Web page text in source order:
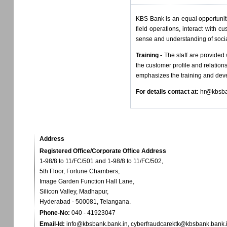
KBS Bank is an equal
field operations, interact with
sense and understanding of
Training - The staff are
the customer profile and
emphasizes the training and
For details contact at:
Address
Registered Office/Corporate Office Address
1-98/8 to 11/FC/501 and 1-98/8 to 11/FC/502,
5th Floor, Fortune Chambers,
Image Garden Function Hall Lane,
Silicon Valley, Madhapur,
Hyderabad - 500081, Telangana.
Phone-No: 040 - 41923047
Email-Id: info@kbsbank.bank.in,